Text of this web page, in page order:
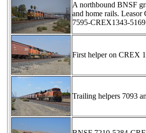
A northbound BNSF
and home rails.
7595-CREX1343-
First helper on CREX
Trailing helpers 7093